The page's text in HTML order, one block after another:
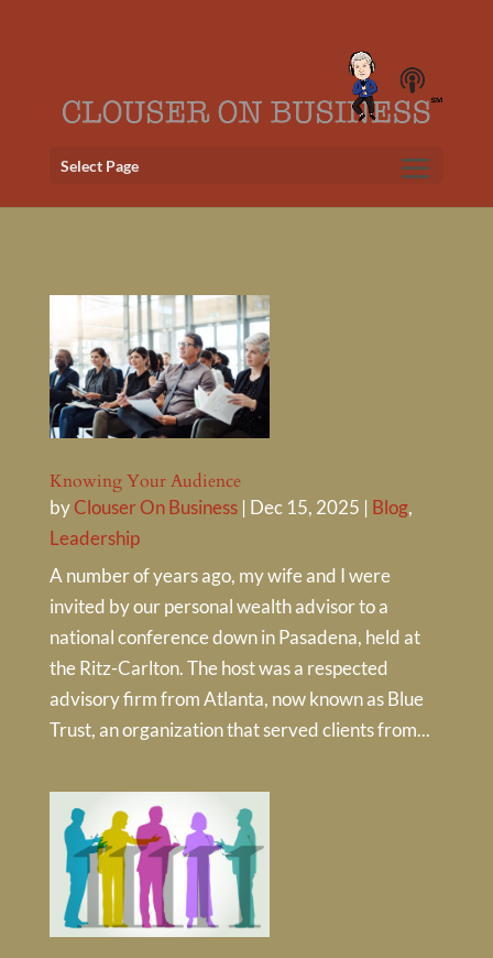
Select Page
Knowing Your Audience
byClouser On Business| Dec 15, 2025 | Blog,
Leadership
A number of years ago, my wife and I were
invited by our personal wealth advisor to a
national conference down in Pasadena, held at
the Ritz-Carlton. The host was a respected
advisory firm from Atlanta, now known as Blue
Trust, an organization that served clients from...